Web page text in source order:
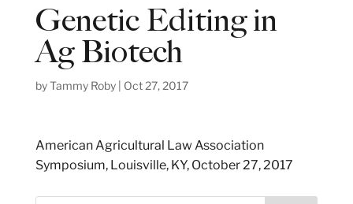
Genetic Editing in
Ag Biotech
byTammy Roby| Oct 27, 2017
American Agricultural Law Association
Symposium, Louisville, KY, October 27, 2017